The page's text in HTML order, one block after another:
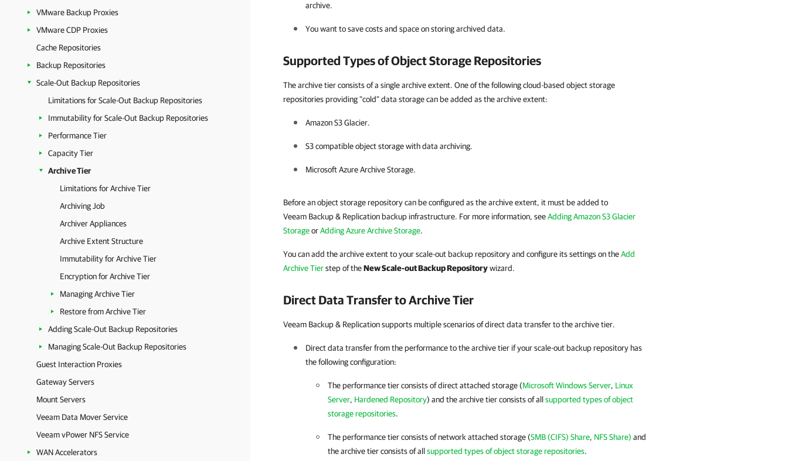
VMware Backup Proxies
VMware CDP Proxies
Cache Repositories
Backup Repositories
Scale-Out Backup Repositories
Limitations for Scale-Out Backup Repositories
Immutability for Scale-Out Backup Repositories
Performance Tier
Capacity Tier
Archive Tier
Limitations for Archive Tier
Archiving Job
Archiver Appliances
Archive Extent Structure
Immutability for Archive Tier
Encryption for Archive Tier
Managing Archive Tier
Restore from Archive Tier
Adding Scale-Out Backup Repositories
Managing Scale-Out Backup Repositories
Guest Interaction Proxies
Gateway Servers
Mount Servers
Veeam Data Mover Service
Veeam vPower NFS Service
WAN Accelerators
archive.
You want to save costs and space on storing archived data.
Supported Types of Object Storage Repositories
The archive tier consists of a single archive extent. One of the following cloud-based object storage
repositories providing "cold" data storage can be added as the archive extent:
Amazon S3 Glacier.
S3 compatible object storage with data archiving.
Microsoft Azure Archive Storage.
Before an object storage repository can be configured as the archive extent, it must be added to
Veeam Backup & Replication backup infrastructure. For more information, seeAdding Amazon S3 Glacier
StorageorAdding Azure Archive Storage.
You can add the archive extent to your scale-out backup repository and configure its settings on theAdd
Archive Tierstep of theNew Scale-out Backup Repositorywizard.
Direct Data Transfer to Archive Tier
Veeam Backup & Replication supports multiple scenarios of direct data transfer to the archive tier.
Direct data transfer from the performanceto the archive tier if your scale-out backup repository has
the following configuration:
The performance tier consists of direct attached storage (Microsoft Windows Server, Linux
Server, Hardened Repository) and the archive tier consists of all supported types of object
storage repositories.
The performance tier consists of network attached storage (SMB (CIFS) Share, NFS Share) and
the archive tier consists of all supported types of object storage repositories.